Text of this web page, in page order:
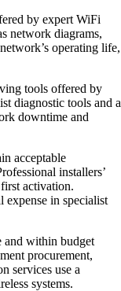
by expert WiFi
network diagrams,
operating life,
tools offered by
diagnostic tools and a
downtime and
acceptable
installers’
activation.
in specialist
and within budget
procurement,
services use a
systems.